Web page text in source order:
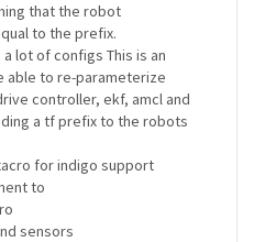
that the robot
to the prefix.
lot of configs This is an
able to re-parameterize
controller, ekf, amcl and
a tf prefix to the robots
for indigo support
to
sensors